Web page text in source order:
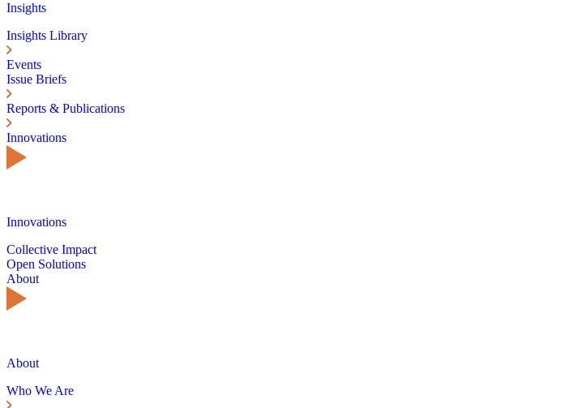
Insights
Insights Library
Events
Issue Briefs
Reports & Publications
Innovations
Innovations
Collective Impact
Open Solutions
About
About
Who We Are